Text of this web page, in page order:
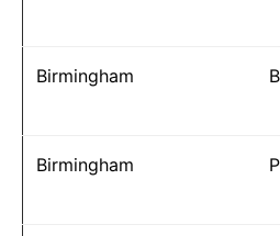
Birmingham
Birmingham